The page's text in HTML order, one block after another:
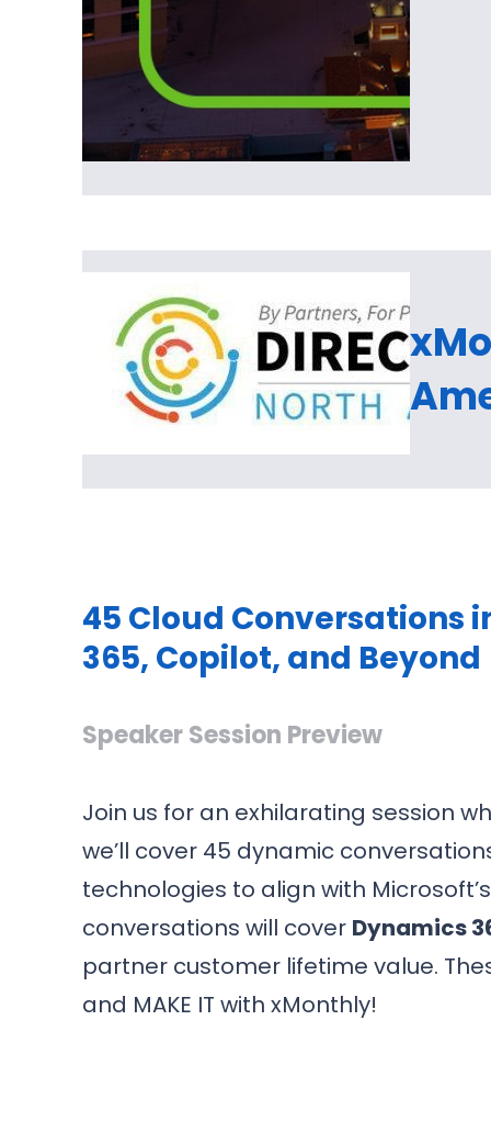
45 Cloud Conversations
365, Copilot, and Beyond
Speaker Session Preview
Join us for an exhilarating session
we’ll cover 45 dynamic
technologies to align with
conversations will cover Dynamics
partner customer lifetime value.
and MAKE IT with xMonthly!